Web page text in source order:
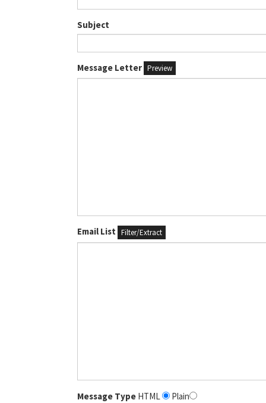
Subject
Message Letter Preview
Email List Filter/Extract
Message Type HTML Plain